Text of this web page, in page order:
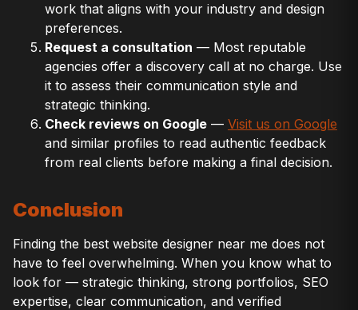
work that aligns with your industry and design
preferences.
Request a consultation — Most reputable
agencies offer a discovery call at no charge. Use
it to assess their communication style and
strategic thinking.
Check reviews on Google — Visit us on Google
and similar profiles to read authentic feedback
from real clients before making a final decision.
Conclusion
Finding the best website designer near me does not
have to feel overwhelming. When you know what to
look for — strategic thinking, strong portfolios, SEO
expertise, clear communication, and verified